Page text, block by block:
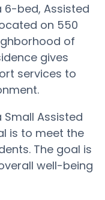
6-bed, Assisted
on 550
of
gives
services to
Small Assisted
is to meet the
The goal is
well-being